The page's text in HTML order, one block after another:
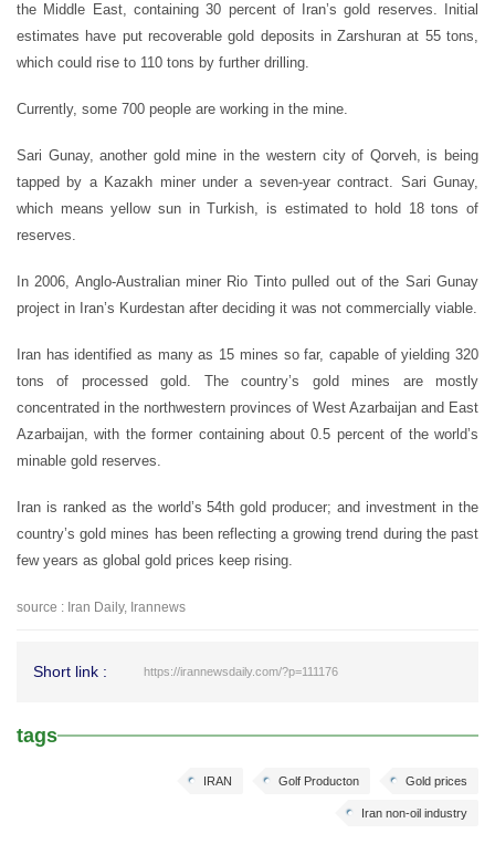
the Middle East, containing 30 percent of Iran’s gold reserves. Initial
estimates have put recoverable gold deposits in Zarshuran at 55 tons,
which could rise to 110 tons by further drilling.
Currently, some 700 people are working in the mine.
Sari Gunay, another gold mine in the western city of Qorveh, is being
tapped by a Kazakh miner under a seven-year contract. Sari Gunay,
which means yellow sun in Turkish, is estimated to hold 18 tons of
reserves.
In 2006, Anglo-Australian miner Rio Tinto pulled out of the Sari Gunay
project in Iran’s Kurdestan after deciding it was not commercially viable.
Iran has identified as many as 15 mines so far, capable of yielding 320
tons of processed gold. The country’s gold mines are mostly
concentrated in the northwestern provinces of West Azarbaijan and East
Azarbaijan, with the former containing about 0.5 percent of the world’s
minable gold reserves.
Iran is ranked as the world’s 54th gold producer; and investment in the
country’s gold mines has been reflecting a growing trend during the past
few years as global gold prices keep rising.
source : Iran Daily, Irannews
Short link : https://irannewsdaily.com/?p=111176
tags
Gold prices
Golf Producton
IRAN
Iran non-oil industry